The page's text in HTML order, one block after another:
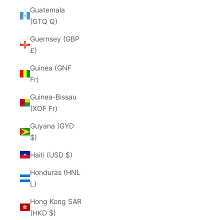
Guatemala
(GTQ Q)
Guernsey (GBP
£)
Guinea (GNF
Fr)
Guinea-Bissau
(XOF Fr)
Guyana (GYD
$)
Haiti (USD $)
Honduras (HNL
L)
Hong Kong SAR
(HKD $)